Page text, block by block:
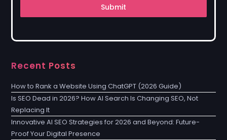
Submit
Recent Posts
How to Rank a Website Using ChatGPT (2026 Guide)
Is SEO Dead in 2026? How AI Search Is Changing SEO, Not
Replacing It
Innovative AI SEO Strategies for 2026 and Beyond: Future-
Proof Your Digital Presence